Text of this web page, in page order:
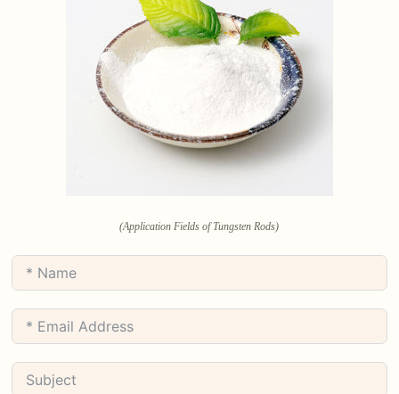
(Application Fields of Tungsten Rods)